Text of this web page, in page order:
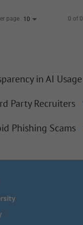
page 10 0 of 0
in AI Usage
Party Recruiters
Phishing Scams